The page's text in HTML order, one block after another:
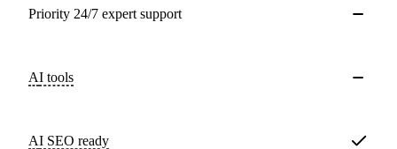
Priority 24/7 expert support
AI tools
AI SEO ready